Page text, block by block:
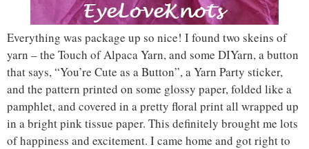
Everything was package up so nice! I found two skeins of
yarn – the Touch of Alpaca Yarn, and some DIYarn, a button
that says, “You’re Cute as a Button”, a Yarn Party sticker,
and the pattern printed on some glossy paper, folded like a
pamphlet, and covered in a pretty floral print all wrapped up
in a bright pink tissue paper. This definitely brought me lots
of happiness and excitement. I came home and got right to